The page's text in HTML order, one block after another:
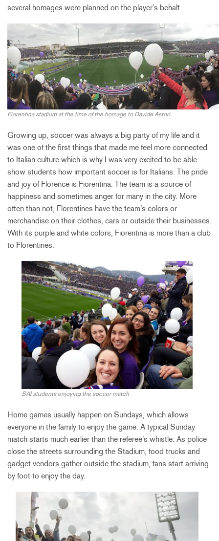
several homages were planned on the player’s behalf.
Fiorentina stadium at the time of the homage to Davide Astori
Growing up, soccer was always a big party of my life and it
was one of the first things that made me feel more connected
to Italian culture which is why I was very excited to be able
show students how important soccer is for Italians. The pride
and joy of Florence is Fiorentina. The team is a source of
happiness and sometimes anger for many in the city. More
often than not, Florentines have the team’s colors or
merchandise on their clothes, cars or outside their businesses.
With its purple and white colors, Fiorentina is more than a club
to Florentines.
SAI students enjoying the soccer match
Home games usually happen on Sundays, which allows
everyone in the family to enjoy the game. A typical Sunday
match starts much earlier than the referee’s whistle. As police
close the streets surrounding the Stadium, food trucks and
gadget vendors gather outside the stadium, fans start arriving
by foot to enjoy the day.